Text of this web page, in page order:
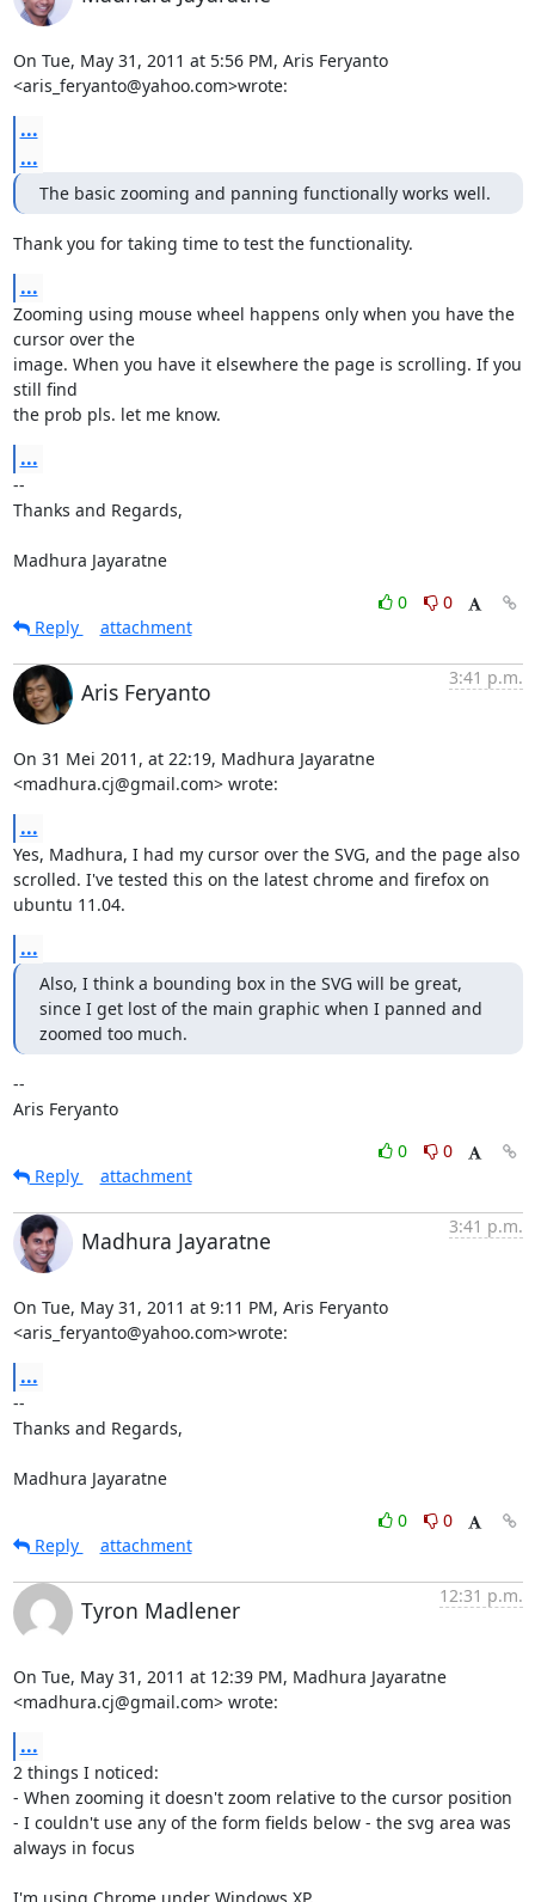
On Tue, May 31, 2011 at 5:56 PM, Aris Feryanto
<aris_feryanto@yahoo.com>wrote:
...
...
The basic zooming and panning functionally works well.
Thank you for taking time to test the functionality.
...
Zooming using mouse wheel happens only when you have the
cursor over the
image. When you have it elsewhere the page is scrolling. If you
still find
the prob pls. let me know.
...
--
Thanks and Regards,
Madhura Jayaratne
0
0
Reply
attachment
Aris Feryanto
3:41 p.m.
On 31 Mei 2011, at 22:19, Madhura Jayaratne
<madhura.cj@gmail.com> wrote:
...
Yes, Madhura, I had my cursor over the SVG, and the page also
scrolled. I've tested this on the latest chrome and firefox on
ubuntu 11.04.
...
Also, I think a bounding box in the SVG will be great,
since I get lost of the main graphic when I panned and
zoomed too much.
--
Aris Feryanto
0
0
Reply
attachment
Madhura Jayaratne
3:41 p.m.
On Tue, May 31, 2011 at 9:11 PM, Aris Feryanto
<aris_feryanto@yahoo.com>wrote:
...
--
Thanks and Regards,
Madhura Jayaratne
0
0
Reply
attachment
Tyron Madlener
12:31 p.m.
On Tue, May 31, 2011 at 12:39 PM, Madhura Jayaratne
<madhura.cj@gmail.com> wrote:
...
2 things I noticed:
- When zooming it doesn't zoom relative to the cursor position
- I couldn't use any of the form fields below - the svg area was
always in focus
I'm using Chrome under Windows XP.